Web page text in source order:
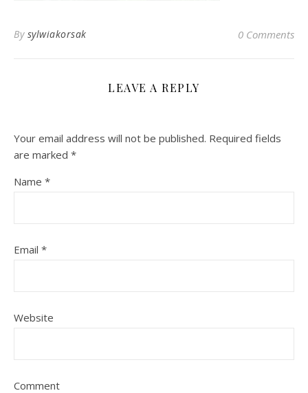
By sylwiakorsak 0 Comments
LEAVE A REPLY
Your email address will not be published. Required fields
are marked *
Name *
Email *
Website
Comment